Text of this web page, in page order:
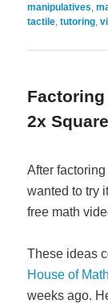
manipulatives,
tactile,tutoring,
2x
After
wanted to try
free math
These ideas
House of Math
weeks ago.